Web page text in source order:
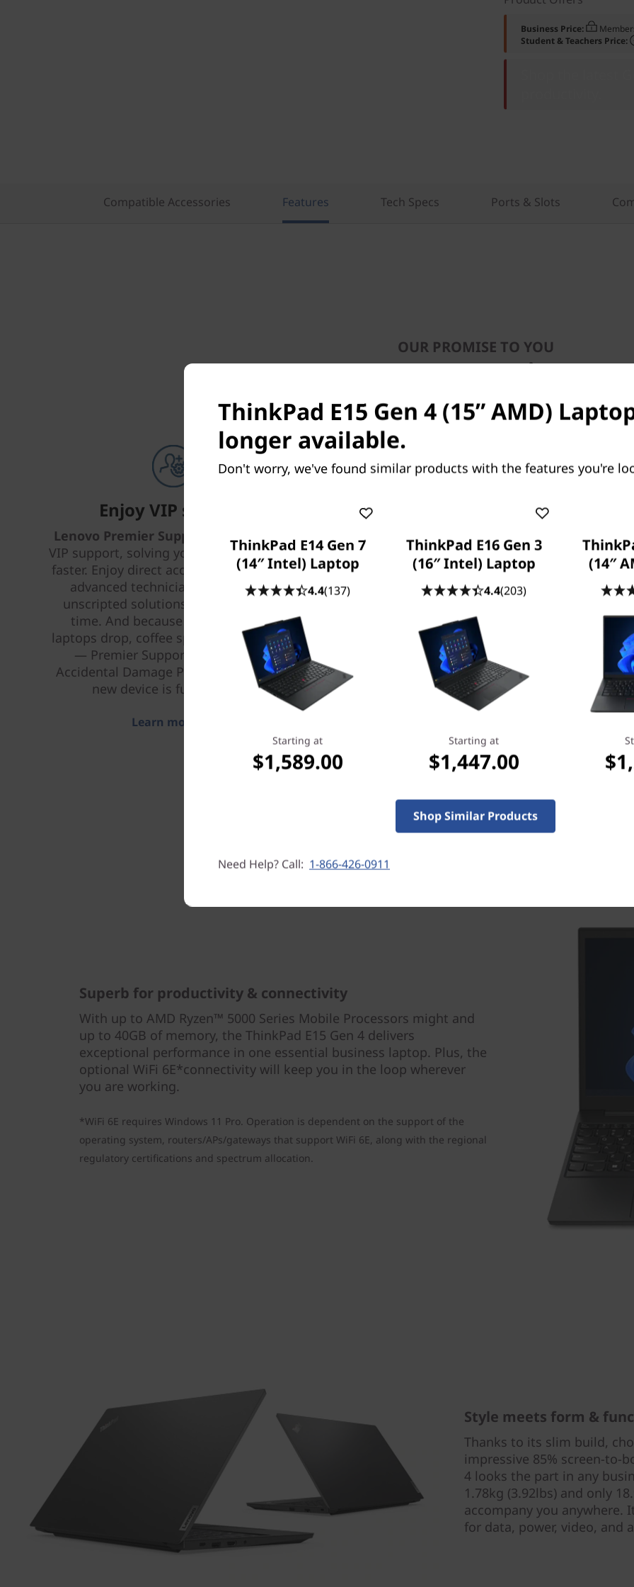
Business Price:
Student & Teachers Price:
Compatible Accessories Features Tech Specs Ports & Slots
OUR PROMISE TO YOU
Lenovo Services
Enjoy VIP support
Lenovo Premier Support Plusprovides
VIP support, solving your IT issues better,
faster. Enjoy direct access 24 x 7 x 365 to
advanced technicians who provide
unscripted solutions that work every
time. And because life happens —
laptops drop, coffee spills, power surges
— Premier Support Plus includes
Accidental Damage Protection, so your
new device is fully covered.
Learn more > >
Because life happens
Laptops drop, coffee spills, power
surges. WithAccidental Damage
Protection (ADP)you won’t need to bat
an eye. This fixed-cost, fixed-term,
cost of unexpected repairs. But perhaps
more importantly, it reassures you that
we’ve got your back when you need it
most.
Superb for productivity & connectivity
With up to AMD Ryzen™ 5000 Series Mobile Processors might and
up to 40GB of memory, the ThinkPad E15 Gen 4 delivers
exceptional performance in one essential business laptop. Plus, the
optional WiFi 6E*connectivity will keep you in the loop wherever
you are working.
*WiFi 6E requires Windows 11 Pro. Operation is dependent on the support of the
operating system, routers/APs/gateways that support WiFi 6E, along with the regional
regulatory certifications and spectrum allocation.
Style meets form &
Thanks to its slim build,
impressive 85% screen-to-
4 looks the part in any
1.78kg (3.92lbs) and only
accompany you anywhere.
for data, power, video, and
ThinkPad E15 Gen 4 (15” AMD)
longer available.
Don't worry, we've found similar products with the features you're
ThinkPad E14 Gen 7
(14″ Intel) Laptop
4.4(137)
Starting at
$1,589.00
ThinkPad E16 Gen 3
(16″ Intel) Laptop
4.4(203)
Starting at
$1,447.00
(14″
Shop Similar Products
Need Help? Call: 1-866-426-0911